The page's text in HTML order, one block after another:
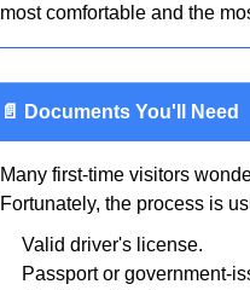
most comfortable and the
📄 Documents You'll Need
Many first-time visitors
Fortunately, the process is
Valid driver's license.
Passport or government-